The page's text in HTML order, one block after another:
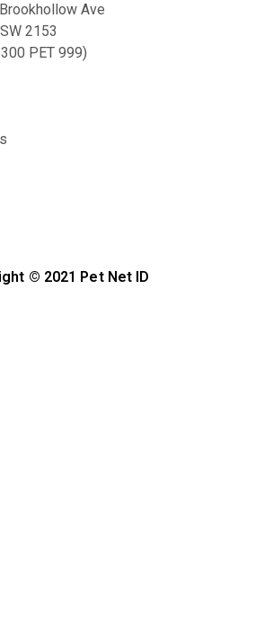
Ave
2153
PET 999)
© 2021 Pet Net ID